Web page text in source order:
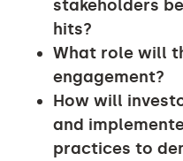
stakeholders
hits?
What role will
engagement?
How will
and
practices to